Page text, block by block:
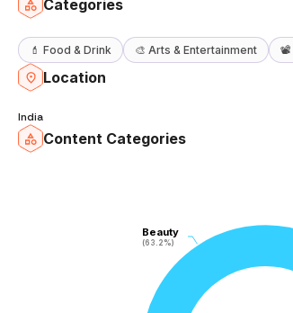
Categories
💄 Food & Drink 🎨 Arts & Entertainment 📽️
Location
India
Content Categories
Beauty
(63.2%)
Beauty
(63.2%)